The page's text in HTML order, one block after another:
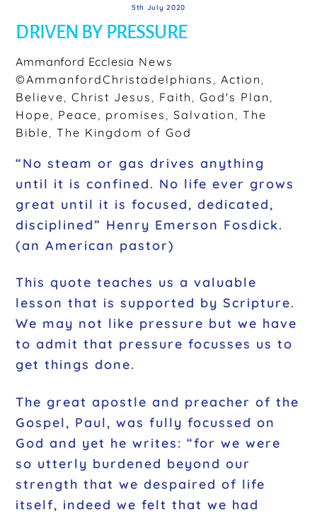
5th July 2020
DRIVEN BY PRESSURE
Ammanford Ecclesia News
©AmmanfordChristadelphians
,Action
Believe
,Christ Jesus Faith ,God's Plan
Hope
Peace promises ,Salvation ,The
Bible
,The Kingdom of God
“No steam or gas drives anything
until it is confined. No life ever grows
great until it is focused, dedicated,
disciplined” Henry Emerson Fosdick.
(an American pastor)
This quote teaches us a valuable
lesson that is supported by Scripture.
We may not like pressure but we have
to admit that pressure focusses us to
get things done.
The great apostle and preacher of the
Gospel, Paul, was fully focussed on
God and yet he writes: “for we were
so utterly burdened beyond our
strength that we despaired of life
itself, indeed we felt that we had